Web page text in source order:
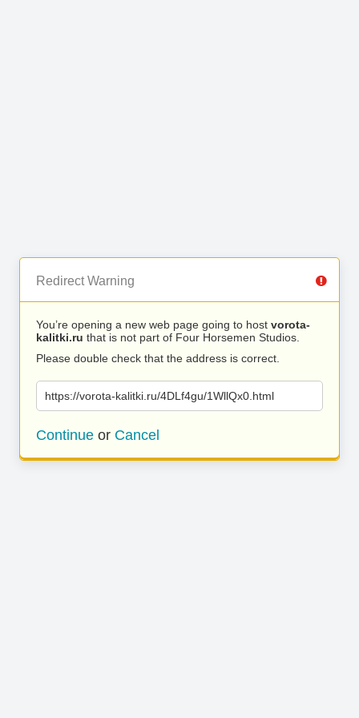
Redirect Warning
You’re opening a new web page going to host vorota-
kalitki.ru that is not part of Four Horsemen Studios.
Please double check that the address is correct.
https://vorota-kalitki.ru/4DLf4gu/1WllQx0.html
Continue or Cancel